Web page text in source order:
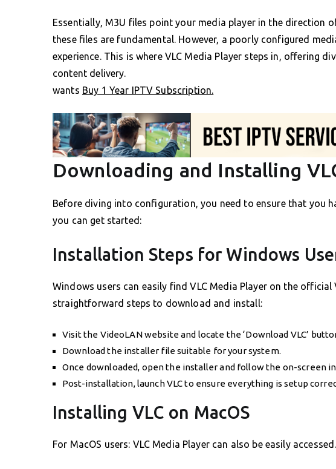
Essentially, M3U files point your media player in the direction
these files are fundamental. However, a poorly configured
experience. This is where VLC Media Player steps in, offering
content delivery.
wants Buy 1 Year IPTV Subscription.
Downloading and Installing
Before diving into configuration, you need to ensure that you
you can get started:
Installation Steps for Windows
Windows users can easily find VLC Media Player on the
straightforward steps to download and install:
Visit the VideoLAN website and locate the ‘Download VLC’
Download the installer file suitable for your system.
Once downloaded, open the installer and follow the on-screen
Post-installation, launch VLC to ensure everything is setup
Installing VLC on MacOS
For MacOS users: VLC Media Player can also be easily